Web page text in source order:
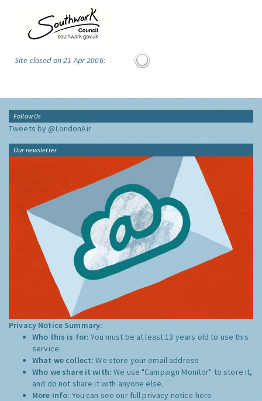
Site closed on 21 Apr 2006:
Follow Us
Tweets by @LondonAir
Our newsletter
Privacy Notice Summary:
Who this is for:You must be at least 13 years old to use this
service.
What we collect:We store your email address
Who we share it with:We use "Campaign Monitor" to store it,
and do not share it with anyone else.
More Info: You can see our full privacy notice here